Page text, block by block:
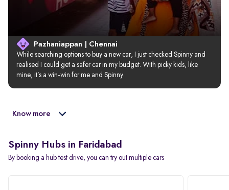
Pazhaniappan | Chennai
While searching options to buy a new car, I just checked Spinny and
realised I could get a safer car in my budget. With picky kids, like
mine, it’s a win-win for me and Spinny.
Know more
Spinny Hubs in Faridabad
By booking a hub test drive, you can try out multiple cars